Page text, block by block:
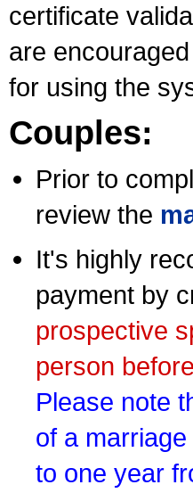
certificate
are
for using the
Couples:
Prior to
review the
It's highly
payment by
prospective
person
Please note
of a
to one year